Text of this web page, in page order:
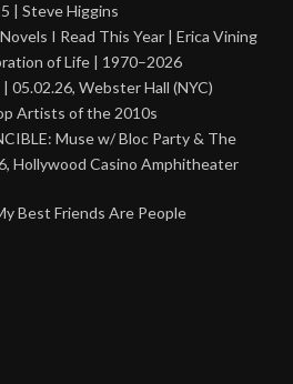
| Steve Higgins
I Read This Year | Erica Vining
of Life | 1970–2026
05.02.26, Webster Hall (NYC)
Artists of the 2010s
Muse w/ Bloc Party & The
Hollywood Casino Amphitheater
Best Friends Are People